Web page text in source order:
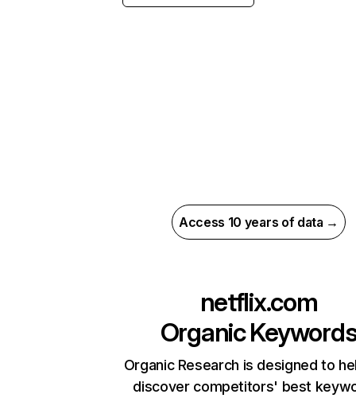
Access 10 years of data →
netflix.com
Organic
Organic Research is designed to
discover competitors' best